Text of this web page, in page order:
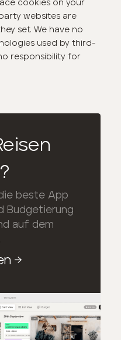
cookies on your
websites are
set. We have no
used by third-
responsibility for
beste App
Budgetierung
auf dem
→